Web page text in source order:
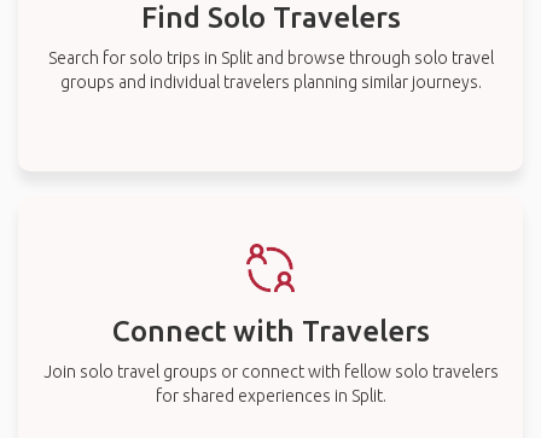
Find Solo Travelers
Search for solo trips in Split and browse through solo travel
groups and individual travelers planning similar journeys.
Connect with Travelers
Join solo travel groups or connect with fellow solo travelers
for shared experiences in Split.